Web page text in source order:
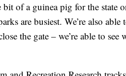
of a guinea pig for the state
are busiest. We’re also
the gate – we’re able to